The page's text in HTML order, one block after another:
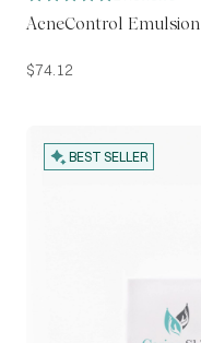
AcneControl Emulsion
$74.12
BEST SELLER